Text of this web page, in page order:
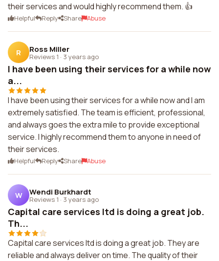
their services and would highly recommend them. 👍
Helpful Reply Share Abuse
R Ross Miller
Reviews 1 · 3 years ago
I have been using their services for a while now
a...
I have been using their services for a while now and I am
extremely satisfied. The team is efficient, professional,
and always goes the extra mile to provide exceptional
service. I highly recommend them to anyone in need of
their services.
Helpful Reply Share Abuse
W Wendi Burkhardt
Reviews 1 · 3 years ago
Capital care services ltd is doing a great job.
Th...
Capital care services ltd is doing a great job. They are
reliable and always deliver on time. The quality of their